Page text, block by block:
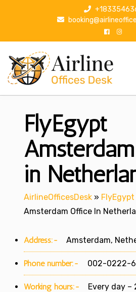
p
FlyEgypt
in
AirlineOfficesDesk » FlyEgypt
Amsterdam Office In
Address:- Amsterdam,
Phone number:- 002-0222-
Working hours:- Every day –